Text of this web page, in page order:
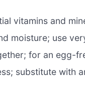
vitamins and
moisture; use
for an egg-
substitute with